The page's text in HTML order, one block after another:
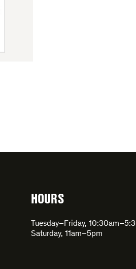
HOURS
Tuesday–Friday,
Saturday, 11am–5pm